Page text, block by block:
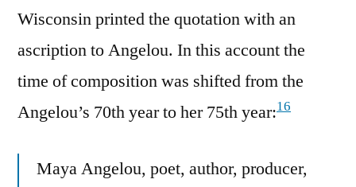
Wisconsin printed the quotation with an
ascription to Angelou. In this account the
time of composition was shifted from the
Angelou’s 70th year to her 75th year:16
Maya Angelou, poet, author, producer,